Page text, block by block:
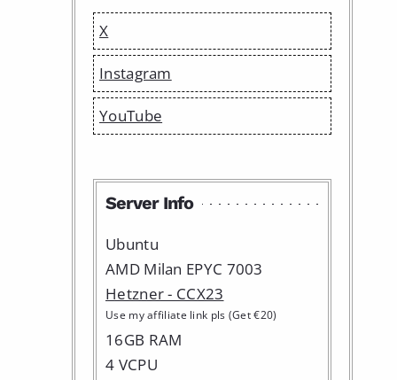
X
Instagram
YouTube
Server Info
Ubuntu
AMD Milan EPYC 7003
Hetzner - CCX23
Use my affiliate link pls (Get €20)
16GB RAM
4 VCPU